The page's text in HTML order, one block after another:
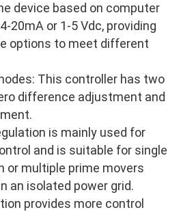
device based on computer
20mA or 1-5 Vdc, providing
options to meet different
This controller has two
difference adjustment and
is mainly used for
and is suitable for single
or multiple prime movers
an isolated power grid.
provides more control